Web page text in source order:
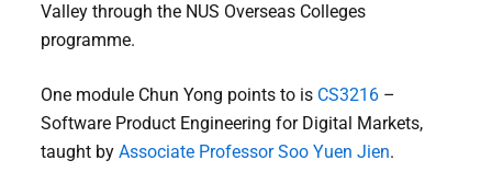
Valley through the NUS Overseas Colleges
programme.
One module Chun Yong points to is CS3216–
Software Product Engineering for Digital Markets,
taught by Associate Professor Soo Yuen Jien.